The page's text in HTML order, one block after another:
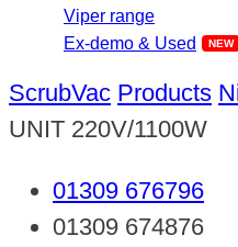
Viper range
Ex-demo & Used
ScrubVac Products
UNIT 220V/1100W
01309 676796
01309 674876